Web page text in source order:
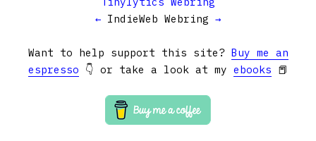
← IndieWeb Webring →
Want to help support this site? Buy me an
espresso 👇 or take a look at my ebooks 📕